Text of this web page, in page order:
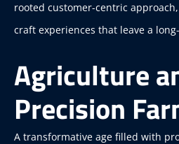
rooted customer-centric
craft experiences that leave a
Agriculture
Precision
A transformative age filled with